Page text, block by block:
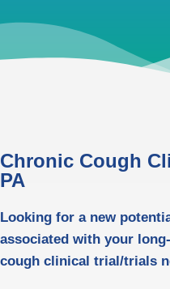
Chronic Cough
PA
Looking for a new
associated with your
cough clinical trial/trials